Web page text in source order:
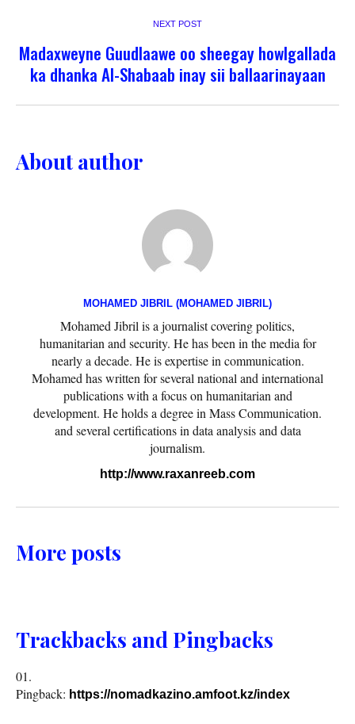
NEXT POST
Madaxweyne Guudlaawe oo sheegay howlgallada
ka dhanka Al-Shabaab inay sii ballaarinayaan
About author
MOHAMED JIBRIL (MOHAMED JIBRIL)
Mohamed Jibril is a journalist covering politics,
humanitarian and security. He has been in the media for
nearly a decade. He is expertise in communication.
Mohamed has written for several national and international
publications with a focus on humanitarian and
development. He holds a degree in Mass Communication.
and several certifications in data analysis and data
journalism.
http://www.raxanreeb.com
More posts
Trackbacks and Pingbacks
Pingback: https://nomadkazino.amfoot.kz/index